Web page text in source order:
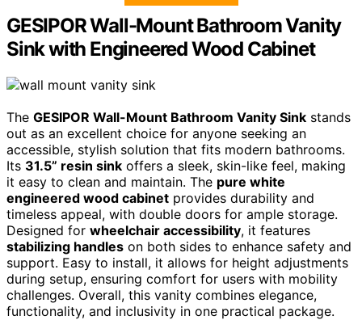
GESIPOR Wall-Mount Bathroom Vanity
Sink with Engineered Wood Cabinet
The GESIPOR Wall-Mount Bathroom Vanity Sink stands
out as an excellent choice for anyone seeking an
accessible, stylish solution that fits modern bathrooms.
Its 31.5” resin sink offers a sleek, skin-like feel, making
it easy to clean and maintain. The pure white
engineered wood cabinet provides durability and
timeless appeal, with double doors for ample storage.
Designed for wheelchair accessibility, it features
stabilizing handles on both sides to enhance safety and
support. Easy to install, it allows for height adjustments
during setup, ensuring comfort for users with mobility
challenges. Overall, this vanity combines elegance,
functionality, and inclusivity in one practical package.